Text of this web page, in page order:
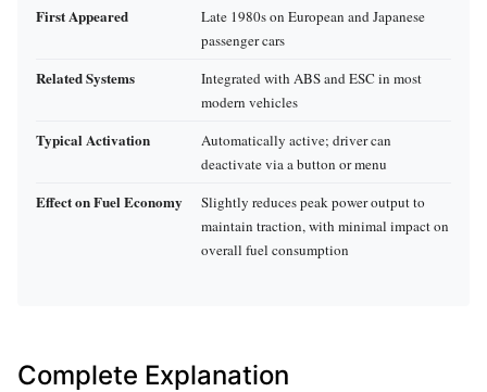
First Appeared
Late 1980s on European and Japanese
passenger cars
Related Systems
Integrated with ABS and ESC in most
modern vehicles
Typical Activation
Automatically active; driver can
deactivate via a button or menu
Effect on Fuel Economy
Slightly reduces peak power output to
maintain traction, with minimal impact on
overall fuel consumption
Complete Explanation